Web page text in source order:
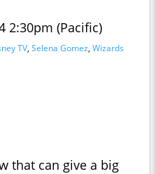
2:30pm (Pacific)
TV, Selena Gomez, Wizards
that can give a big